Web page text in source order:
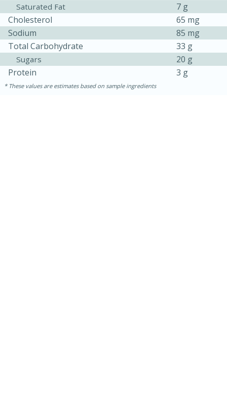
Saturated Fat
7 g
Cholesterol
65 mg
Sodium
85 mg
Total Carbohydrate
33 g
Sugars
20 g
Protein
3 g
These values are estimates based on sample ingredients